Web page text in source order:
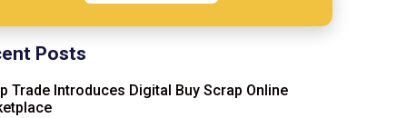
Posts
Trade Introduces Digital Buy Scrap Online